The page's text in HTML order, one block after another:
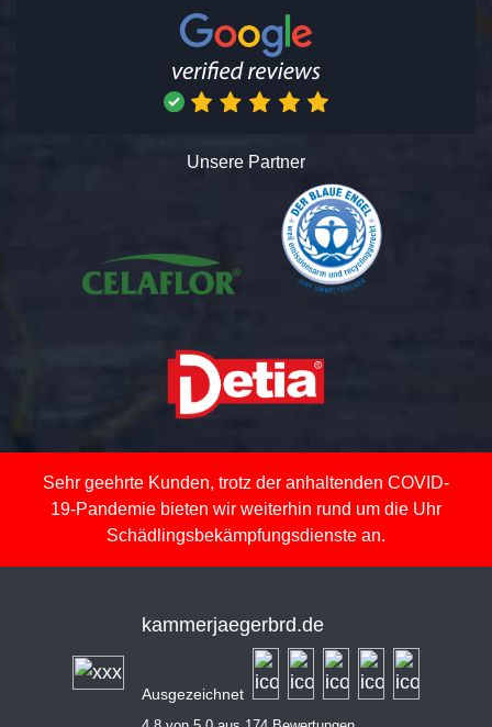
Unsere Partner
Sehr geehrte Kunden, trotz der anhaltenden COVID-
19-Pandemie bieten wir weiterhin rund um die Uhr
Schädlingsbekämpfungsdienste an.
kammerjaegerbrd.de
Ausgezeichnet